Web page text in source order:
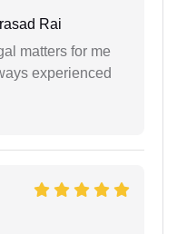
Rai
matters for me
experienced